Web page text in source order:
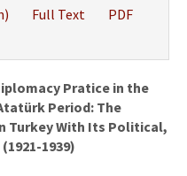
Full Text
PDF
Pratice in the
Period: The
Turkey With Its Political,
1939)